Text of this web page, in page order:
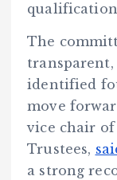
The
identified
move
vice chair of
Trustees,
a strong